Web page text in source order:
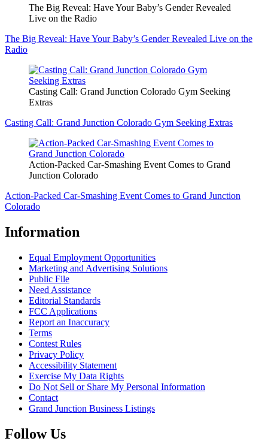
The Big Reveal: Have Your Baby’s Gender Revealed
Live on the Radio
The Big Reveal: Have Your Baby’s Gender Revealed Live on the
Radio
Casting Call: Grand Junction Colorado Gym Seeking
Extras
Casting Call: Grand Junction Colorado Gym Seeking Extras
Action-Packed Car-Smashing Event Comes to Grand
Junction Colorado
Action-Packed Car-Smashing Event Comes to Grand Junction
Colorado
Information
Equal Employment Opportunities
Marketing and Advertising Solutions
Public File
Need Assistance
Editorial Standards
FCC Applications
Report an Inaccuracy
Terms
Contest Rules
Privacy Policy
Accessibility Statement
Exercise My Data Rights
Do Not Sell or Share My Personal Information
Contact
Grand Junction Business Listings
Follow Us